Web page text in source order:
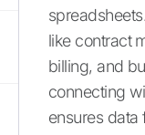
like contract
billing, and
connecting
ensures data